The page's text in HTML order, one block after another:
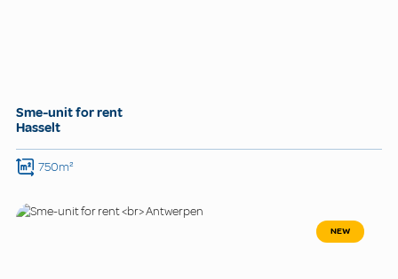
Sme-unit for rent
Hasselt
750m²
NEW